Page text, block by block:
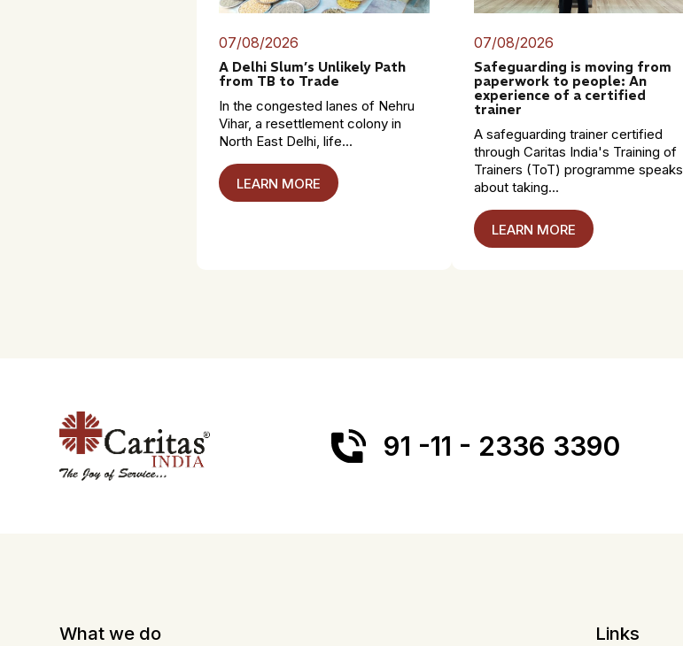
07/08/2026
A Delhi Slum’s Unlikely Path
from TB to Trade
In the congested lanes of Nehru
Vihar, a resettlement colony in
North East Delhi, life...
LEARN MORE
07/08/2026
Safeguarding is moving from
paperwork to people: An
experience of a certified
trainer
A safeguarding trainer certified
through Caritas India's Training of
Trainers (ToT) programme speaks
about taking...
LEARN MORE
91 -11 - 2336 3390
What we do Links